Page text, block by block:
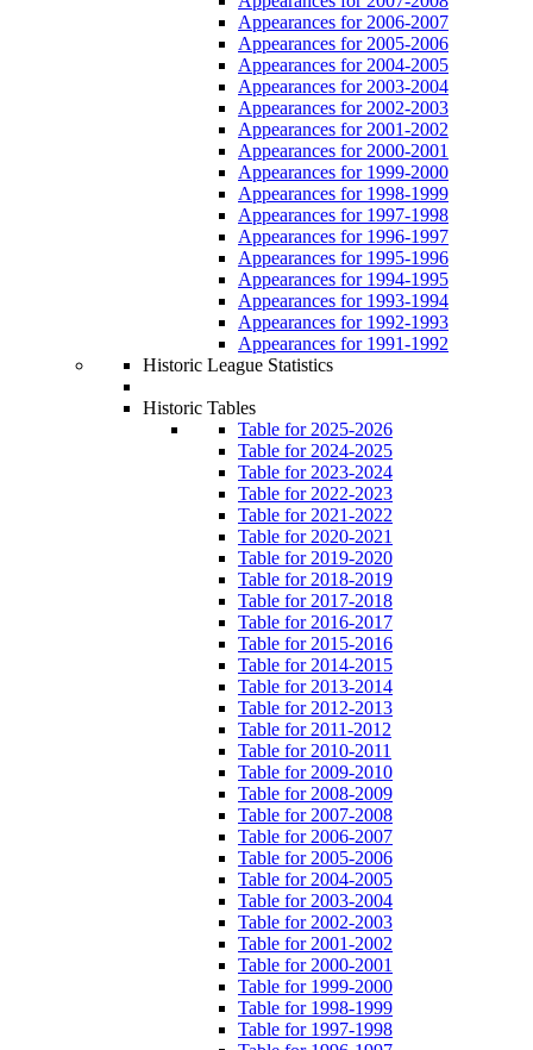
Appearances for 2006-2007
Appearances for 2005-2006
Appearances for 2004-2005
Appearances for 2003-2004
Appearances for 2002-2003
Appearances for 2001-2002
Appearances for 2000-2001
Appearances for 1999-2000
Appearances for 1998-1999
Appearances for 1997-1998
Appearances for 1996-1997
Appearances for 1995-1996
Appearances for 1994-1995
Appearances for 1993-1994
Appearances for 1992-1993
Appearances for 1991-1992
Historic League Statistics
Historic Tables
Table for 2025-2026
Table for 2024-2025
Table for 2023-2024
Table for 2022-2023
Table for 2021-2022
Table for 2020-2021
Table for 2019-2020
Table for 2018-2019
Table for 2017-2018
Table for 2016-2017
Table for 2015-2016
Table for 2014-2015
Table for 2013-2014
Table for 2012-2013
Table for 2011-2012
Table for 2010-2011
Table for 2009-2010
Table for 2008-2009
Table for 2007-2008
Table for 2006-2007
Table for 2005-2006
Table for 2004-2005
Table for 2003-2004
Table for 2002-2003
Table for 2001-2002
Table for 2000-2001
Table for 1999-2000
Table for 1998-1999
Table for 1997-1998